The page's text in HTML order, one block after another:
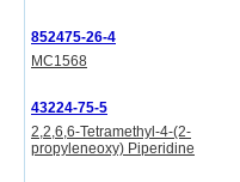
852475-26-4
MC1568
43224-75-5
2,2,6,6-Tetramethyl-4-(2-
propyleneoxy) Piperidine